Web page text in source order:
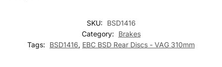
SKU:
BSD1416
Category:
Brakes
Tags:
BSD1416, EBC BSD Rear Discs - VAG 310mm